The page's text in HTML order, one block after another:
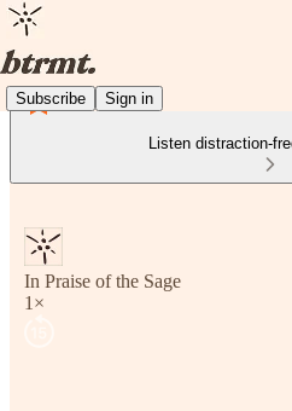
Subscribe Sign in
Listen distraction-
In Praise of the Sage
1×